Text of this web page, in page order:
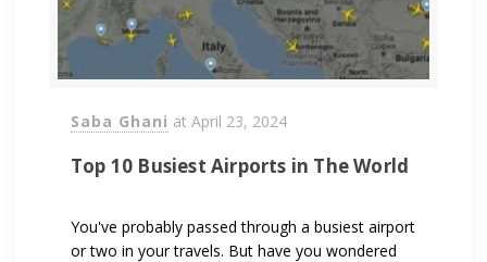
Saba Ghani at April 23, 2024
Top 10 Busiest Airports in The World
You've probably passed through a busiest airport
or two in your travels. But have you wondered